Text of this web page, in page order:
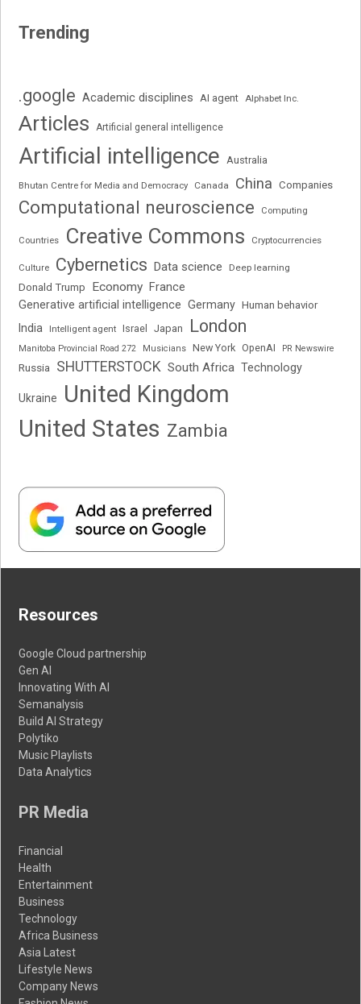
Trending
.google Academic disciplines AI agent Alphabet Inc.
Articles Artificial general intelligence
Artificial intelligence Australia
Bhutan Centre for Media and Democracy Canada China Companies
Computational neuroscience Computing
Countries Creative Commons Cryptocurrencies
Culture Cybernetics Data science Deep learning
Donald Trump Economy France
Generative artificial intelligence Germany Human behavior
India Intelligent agent Israel Japan London
Manitoba Provincial Road 272 Musicians New York OpenAI PR Newswire
Russia SHUTTERSTOCK South Africa Technology
Ukraine
United Kingdom
United States Zambia
Resources
Google Cloud partnership
Gen AI
Innovating With AI
Semanalysis
Build AI Strategy
Polytiko
Music Playlists
Data Analytics
PR Media
Financial
Health
Entertainment
Business
Technology
Africa Business
Asia Latest
Lifestyle News
Company News